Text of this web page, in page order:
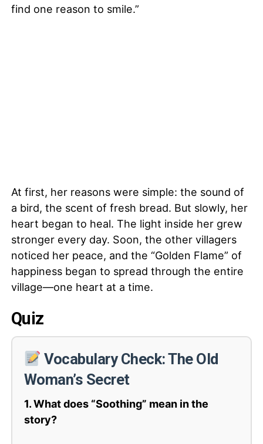
find one reason to smile.”
At first, her reasons were simple: the sound of
a bird, the scent of fresh bread. But slowly, her
heart began to heal. The light inside her grew
stronger every day. Soon, the other villagers
noticed her peace, and the “Golden Flame” of
happiness began to spread through the entire
village—one heart at a time.
Quiz
Vocabulary Check: The Old
Woman’s Secret
1. What does “Soothing” mean in the
story?